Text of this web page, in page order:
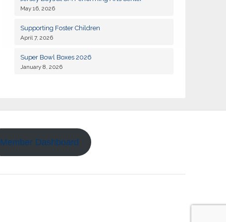
Kiwanis Club of Sayville and Rotarty of
Islip-Bay Shore Snapper Derby 2026
11
14
May 16, 2026
Supporting Foster Children
April 7, 2026
Super Bowl Boxes 2026
January 8, 2026
Member Dashboard